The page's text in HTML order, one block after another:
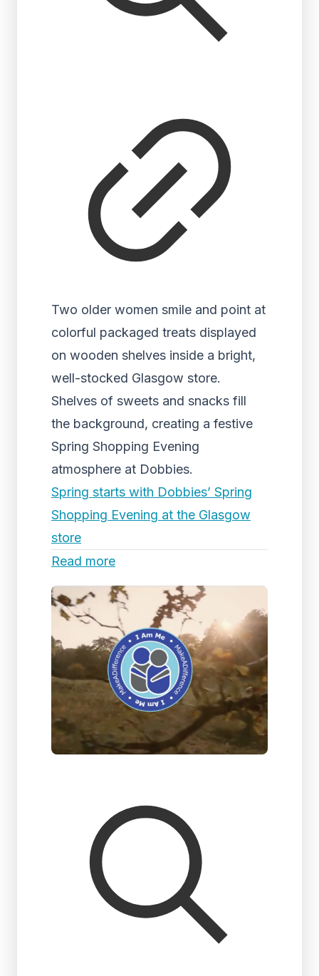
Two older women smile and point at
colorful packaged treats displayed
on wooden shelves inside a bright,
well-stocked Glasgow store.
Shelves of sweets and snacks fill
the background, creating a festive
Spring Shopping Evening
atmosphere at Dobbies.
Spring starts with Dobbies’ Spring
Shopping Evening at the Glasgow
store
Read more